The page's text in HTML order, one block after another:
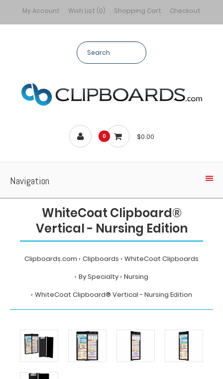
My Account Wish List (0) Shopping Cart Checkout
0 $0.00
Navigation
WhiteCoat Clipboard®
Vertical - Nursing Edition
Clipboards.com Clipboards
WhiteCoat Clipboards
By Specialty Nursing
WhiteCoat Clipboard® Vertical - Nursing Edition
Clipboards
By
Specialty
Nursing